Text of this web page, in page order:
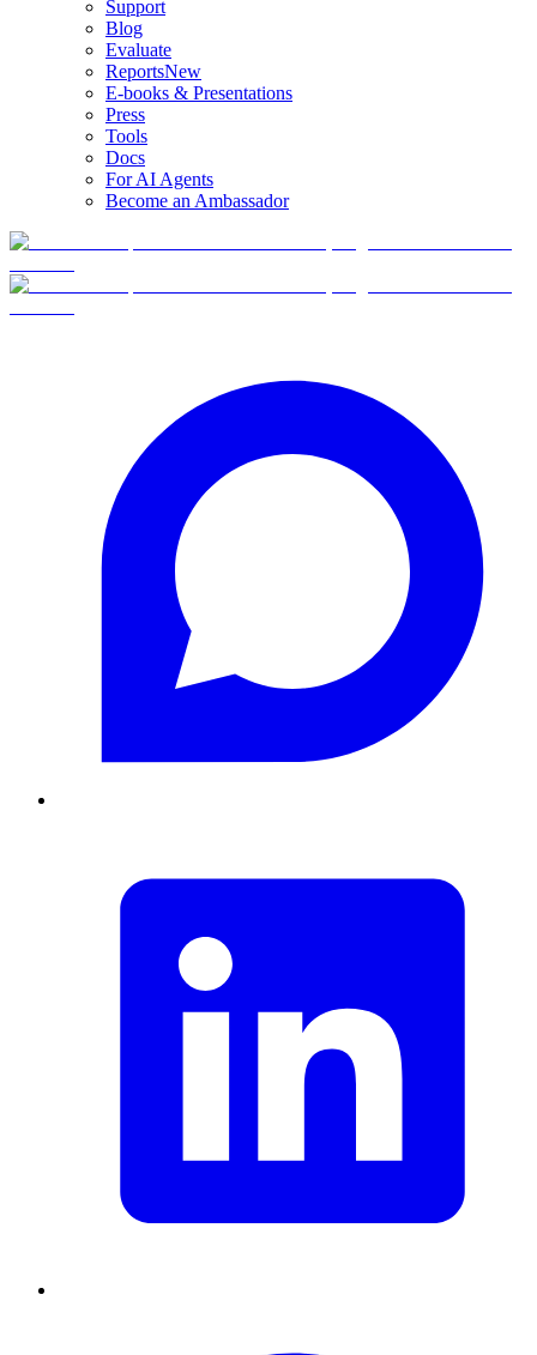
Support
Blog
Evaluate
ReportsNew
E-books & Presentations
Press
Tools
Docs
For AI Agents
Become an Ambassador